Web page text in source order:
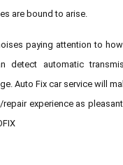
are bound to arise.
paying attention to
detect automatic
Auto Fix car service will
experience as